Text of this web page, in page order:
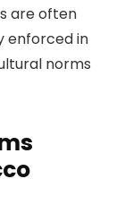
are often
enforced in
norms